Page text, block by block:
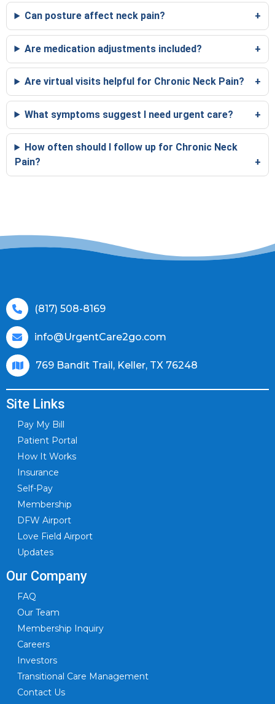
Can posture affect neck pain?
Are medication adjustments included?
Are virtual visits helpful for Chronic Neck Pain?
What symptoms suggest I need urgent care?
How often should I follow up for Chronic Neck
Pain?
(817) 508-8169
info@UrgentCare2go.com
769 Bandit Trail, Keller, TX 76248
Site Links
Pay My Bill
Patient Portal
How It Works
Insurance
Self-Pay
Membership
DFW Airport
Love Field Airport
Updates
Our Company
FAQ
Our Team
Membership Inquiry
Careers
Investors
Transitional Care Management
Contact Us